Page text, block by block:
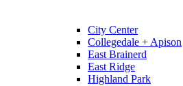
City Center
Collegedale + Apison
East Brainerd
East Ridge
Highland Park